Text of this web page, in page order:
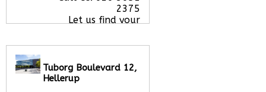
2375
Let us find your
Tuborg Boulevard 12,
Hellerup